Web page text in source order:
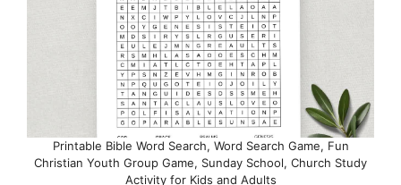
Printable Bible Word Search, Word Search Game, Fun
Christian Youth Group Game, Sunday School, Church Study
Activity for Kids and Adults